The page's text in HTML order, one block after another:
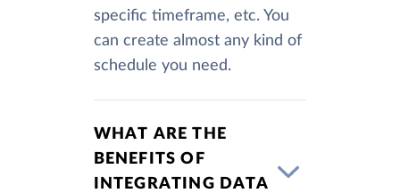
specific timeframe, etc. You
can create almost any kind of
schedule you need.
WHAT ARE THE
BENEFITS OF
INTEGRATING DATA